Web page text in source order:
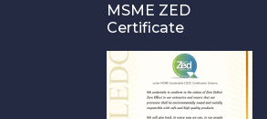
MSME ZED
Certificate